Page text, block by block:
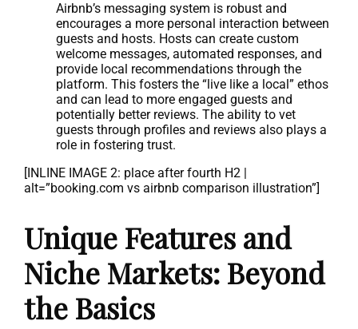
Airbnb’s messaging system is robust and
encourages a more personal interaction between
guests and hosts. Hosts can create custom
welcome messages, automated responses, and
provide local recommendations through the
platform. This fosters the “live like a local” ethos
and can lead to more engaged guests and
potentially better reviews. The ability to vet
guests through profiles and reviews also plays a
role in fostering trust.
[INLINE IMAGE 2: place after fourth H2 |
alt=”booking.com vs airbnb comparison illustration”]
Unique Features and
Niche Markets: Beyond
the Basics